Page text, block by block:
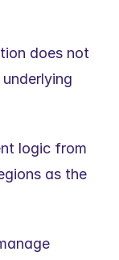
does not
logic from
as the